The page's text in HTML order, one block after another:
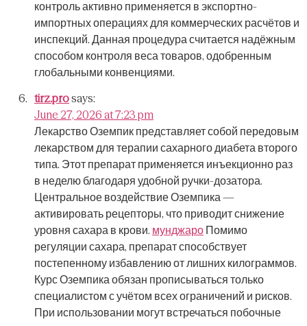
контроль активно применяется в экспортно-
импортных операциях для коммерческих расчётов и
инспекций. Данная процедура считается надёжным
способом контроля веса товаров, одобренным
глобальными конвенциями.
tirz.prosays:
June 27, 2026 at 7:23 pm
Лекарство Оземпик представляет собой передовым
лекарством для терапии сахарного диабета второго
типа. Этот препарат применяется инъекционно раз
в неделю благодаря удобной ручки-дозатора.
Центральное воздействие Оземпика —
активировать рецепторы, что приводит снижение
уровня сахара в крови. мунджаро Помимо
регуляции сахара, препарат способствует
постепенному избавлению от лишних килограммов.
Курс Оземпика обязан прописываться только
специалистом с учётом всех ограничений и рисков.
При использовании могут встречаться побочные